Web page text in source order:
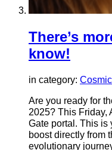
There’s
know!
in category:
Are you ready for
2025? This Friday,
Gate portal. This is
boost directly from
evolutionary